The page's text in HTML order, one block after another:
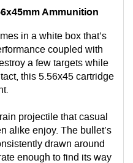
Ammunition
in a white box that’s
coupled with
a few targets while
this 5.56x45 cartridge
projectile that casual
alike enjoy. The bullet’s
drawn around
enough to find its way